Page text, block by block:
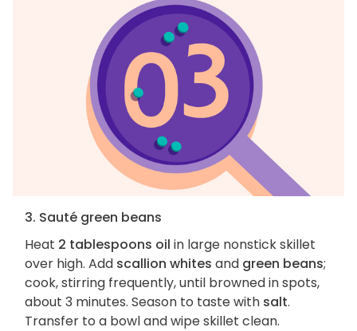
3. Sauté green beans
Heat 2 tablespoons oil in large nonstick skillet
over high. Add scallion whites and green beans;
cook, stirring frequently, until browned in spots,
about 3 minutes. Season to taste with salt.
Transfer to a bowl and wipe skillet clean.